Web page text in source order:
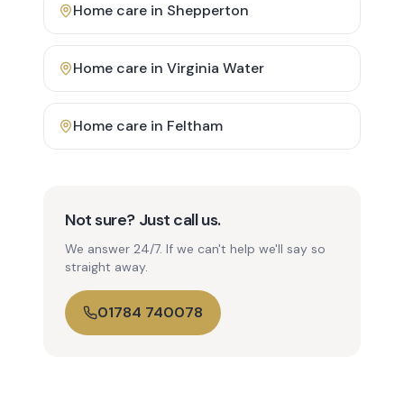
Home care in Shepperton
Home care in Virginia Water
Home care in Feltham
Not sure? Just call us.
We answer 24/7. If we can't help we'll say so
straight away.
01784 740078